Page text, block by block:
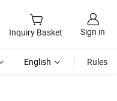
Inquiry Basket Sign in
English Rules